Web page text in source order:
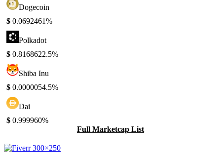
Dogecoin
$ 0.0692461%
Polkadot
$ 0.8168622.5%
Shiba Inu
$ 0.0000054.5%
Dai
$ 0.999960%
Full Marketcap List